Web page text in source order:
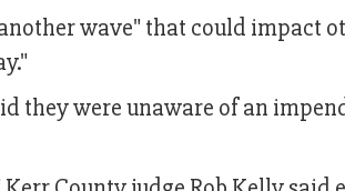
wave" that could impact
they were unaware of an